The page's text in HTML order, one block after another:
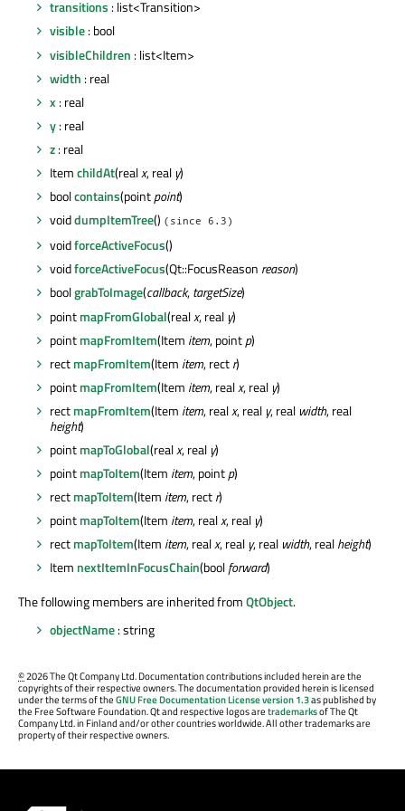
transitions : list<Transition>
visible: bool
visibleChildren : list<Item>
width : real
x : real
y: real
z: real
ItemchildAt(realx, real y)
boolcontains(pointpoint)
voiddumpItemTree() (since 6.3)
voidforceActiveFocus()
voidforceActiveFocus(Qt::FocusReason reason)
boolgrabToImage(callback,targetSize)
pointmapFromGlobal(realx, real y)
pointmapFromItem(Item item, pointp)
rectmapFromItem(Item item, rectr)
pointmapFromItem(Item item, realx, real y)
rectmapFromItem(Item item, realx, real y, real width, real
height)
pointmapToGlobal(realx, real y)
pointmapToItem(Item item, pointp)
rectmapToItem(Item item, rectr)
pointmapToItem(Item item, realx, real y)
rectmapToItem(Item item, realx, real y, real width, realheight)
Item nextItemInFocusChain(boolforward)
The following members are inherited fromQtObject.
objectName: string
©2026 The Qt Company Ltd. Documentation contributions included herein are the
copyrights of their respective owners. The documentation provided herein is licensed
under the terms of theGNU Free Documentation License version 1.3as published by
the Free Software Foundation. Qt and respective logos aretrademarksof The Qt
Company Ltd. in Finland and/or other countries worldwide. All other trademarks are
property of their respective owners.